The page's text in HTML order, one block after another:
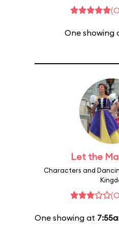
One showing
Let the
Characters and
One showing at